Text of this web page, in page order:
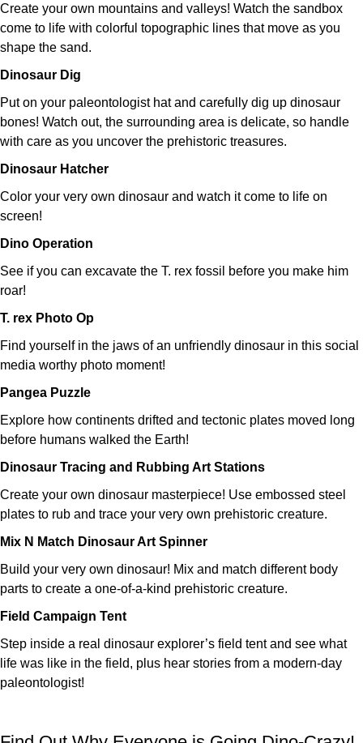
Create your own mountains and valleys! Watch the sandbox
come to life with colorful topographic lines that move as you
shape the sand.
Dinosaur Dig
Put on your paleontologist hat and carefully dig up dinosaur
bones! Watch out, the surrounding area is delicate, so handle
with care as you uncover the prehistoric treasures.
Dinosaur Hatcher
Color your very own dinosaur and watch it come to life on
screen!
Dino Operation
See if you can excavate the T. rex fossil before you make him
roar!
T. rex Photo Op
Find yourself in the jaws of an unfriendly dinosaur in this social
media worthy photo moment!
Pangea Puzzle
Explore how continents drifted and tectonic plates moved long
before humans walked the Earth!
Dinosaur Tracing and Rubbing Art Stations
Create your own dinosaur masterpiece! Use embossed steel
plates to rub and trace your very own prehistoric creature.
Mix N Match Dinosaur Art Spinner
Build your very own dinosaur! Mix and match different body
parts to create a one-of-a-kind prehistoric creature.
Field Campaign Tent
Step inside a real dinosaur explorer’s field tent and see what
life was like in the field, plus hear stories from a modern-day
paleontologist!